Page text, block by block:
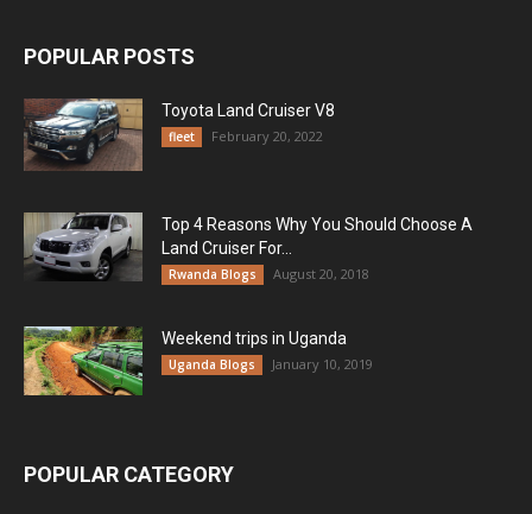
POPULAR POSTS
Toyota Land Cruiser V8
fleet February 20, 2022
Top 4 Reasons Why You Should Choose A
Land Cruiser For...
Rwanda Blogs August 20, 2018
Weekend trips in Uganda
Uganda Blogs January 10, 2019
POPULAR CATEGORY